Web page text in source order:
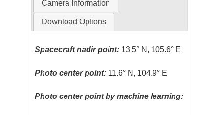
Camera Information
Download Options
Spacecraft nadir point: 13.5° N, 105.6° E
Photo center point: 11.6° N, 104.9° E
Photo center point by machine learning: